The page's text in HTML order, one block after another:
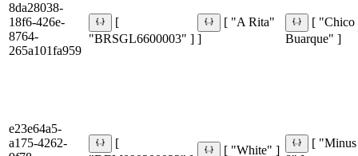
8da28038-
18f6-426e-
8764-
265a101fa959
[
"BRSGL6600003" ]
[ "A Rita"
]
[ "Chico
Buarque" ]
e23e64a5-
a175-4262-
[
[ "White" ]
[ "Minus